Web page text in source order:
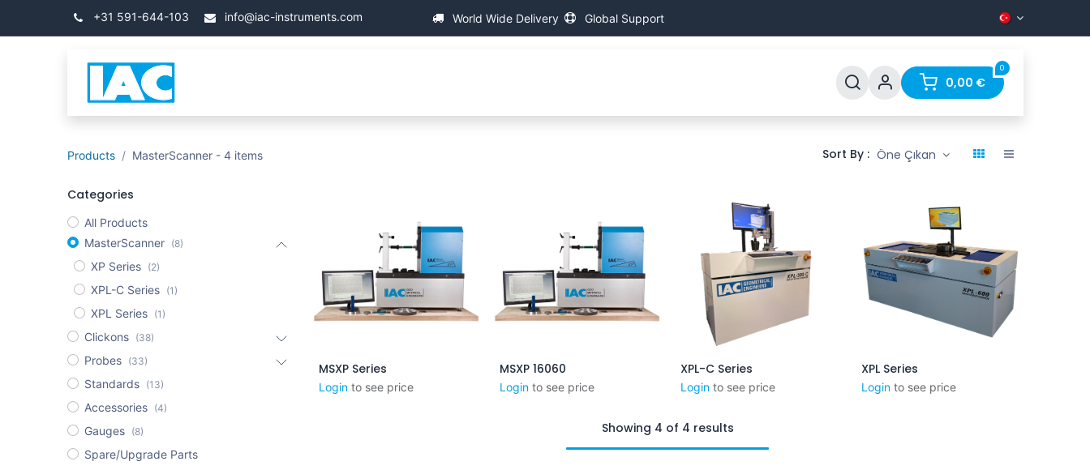
+31 591-644-103 info@iac-instruments.com World Wide Delivery Global Support
FAQ Contact
0
0,00 €
Products MasterScanner- 4 items Sort By : Öne Çıkan
Categories
All Products
MasterScanner
(8)
XP Series (2)
XPL-C Series (1)
XPL Series (1)
Clickons (38)
Probes (33)
Standards (13)
Accessories (4)
Gauges (8)
Spare/Upgrade Parts
MSXP Series
Login to see price
Add to Cart
MSXP 16060
Login to see price
Add to Cart
XPL-C Series
Login to see price
XPL Series
Login to see price
Showing 4 of 4 results